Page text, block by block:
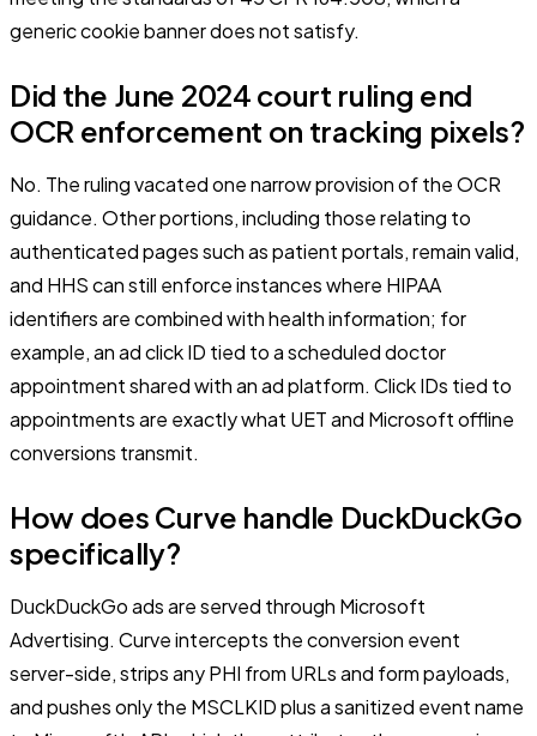
generic cookie banner does not satisfy.
Did the June 2024 court ruling end
OCR enforcement on tracking pixels?
No. The ruling vacated one narrow provision of the OCR
guidance. Other portions, including those relating to
authenticated pages such as patient portals, remain valid,
and HHS can still enforce instances where HIPAA
identifiers are combined with health information; for
example, an ad click ID tied to a scheduled doctor
appointment shared with an ad platform. Click IDs tied to
appointments are exactly what UET and Microsoft offline
conversions transmit.
How does Curve handle DuckDuckGo
specifically?
DuckDuckGo ads are served through Microsoft
Advertising. Curve intercepts the conversion event
server-side, strips any PHI from URLs and form payloads,
and pushes only the MSCLKID plus a sanitized event name